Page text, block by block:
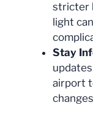
stricter
light
Stay
airport